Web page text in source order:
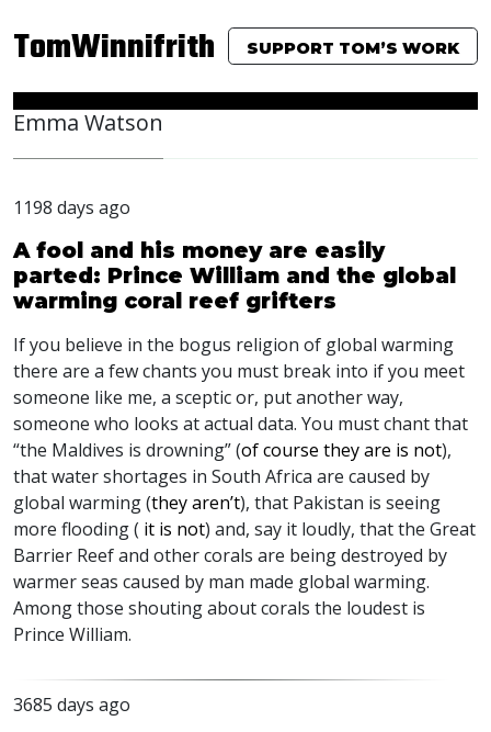
TomWinnifrith SUPPORT TOM’S WORK
Emma Watson
1198 days ago
A fool and his money are easily
parted: Prince William and the global
warming coral reef grifters
If you believe in the bogus religion of global warming
there are a few chants you must break into if you meet
someone like me, a sceptic or, put another way,
someone who looks at actual data. You must chant that
“the Maldives is drowning” (of course they are is not),
that water shortages in South Africa are caused by
global warming (they aren’t), that Pakistan is seeing
more flooding ( it is not) and, say it loudly, that the Great
Barrier Reef and other corals are being destroyed by
warmer seas caused by man made global warming.
Among those shouting about corals the loudest is
Prince William.
3685 days ago